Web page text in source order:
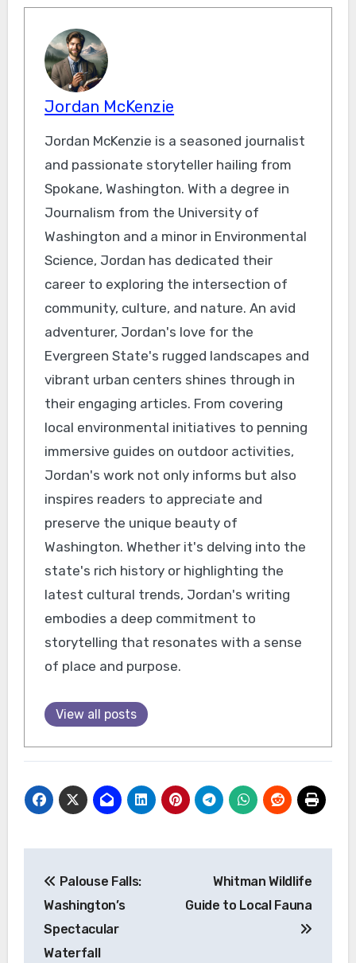
Jordan McKenzie
Jordan McKenzie is a seasoned journalist
and passionate storyteller hailing from
Spokane, Washington. With a degree in
Journalism from the University of
Washington and a minor in Environmental
Science, Jordan has dedicated their
career to exploring the intersection of
community, culture, and nature. An avid
adventurer, Jordan's love for the
Evergreen State's rugged landscapes and
vibrant urban centers shines through in
their engaging articles. From covering
local environmental initiatives to penning
immersive guides on outdoor activities,
Jordan's work not only informs but also
inspires readers to appreciate and
preserve the unique beauty of
Washington. Whether it's delving into the
state's rich history or highlighting the
latest cultural trends, Jordan's writing
embodies a deep commitment to
storytelling that resonates with a sense
of place and purpose.
View all posts
navigation
Palouse Falls:
Washington’s
Spectacular
Waterfall
Whitman Wildlife
Guide to Local Fauna